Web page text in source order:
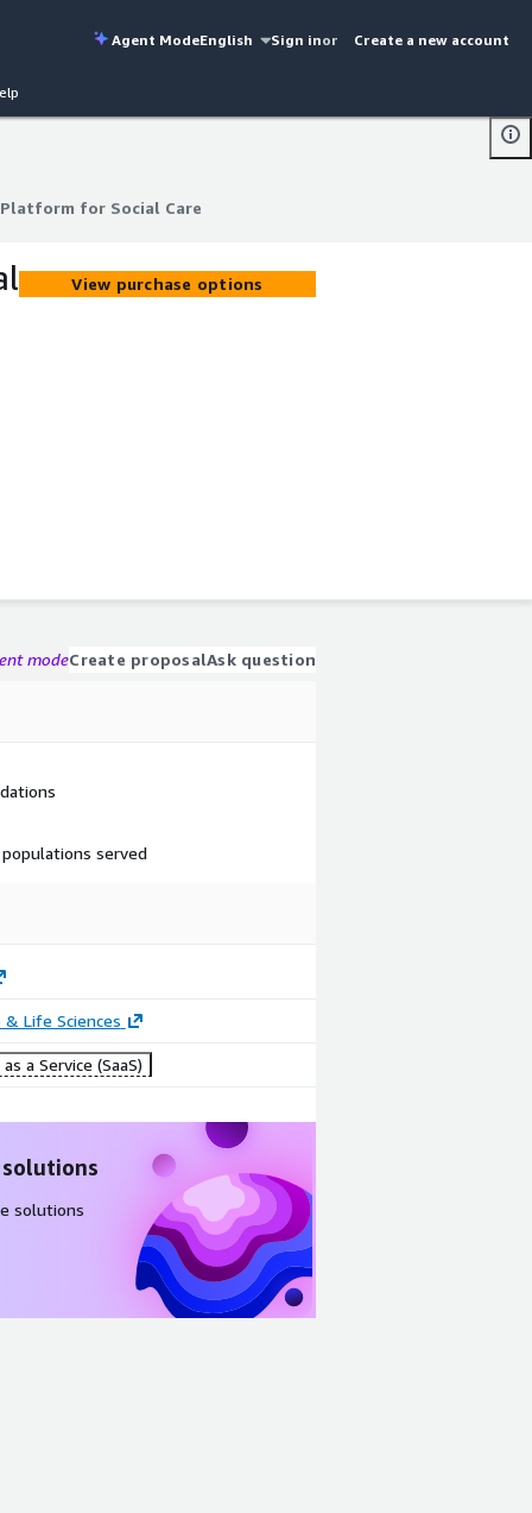
Agent ModeEnglish Sign inor Create a new account
for Social Care
for Social Care
View purchase options
modeCreate proposalAsk question
served
& Life Sciences
a Service (SaaS)
solutions